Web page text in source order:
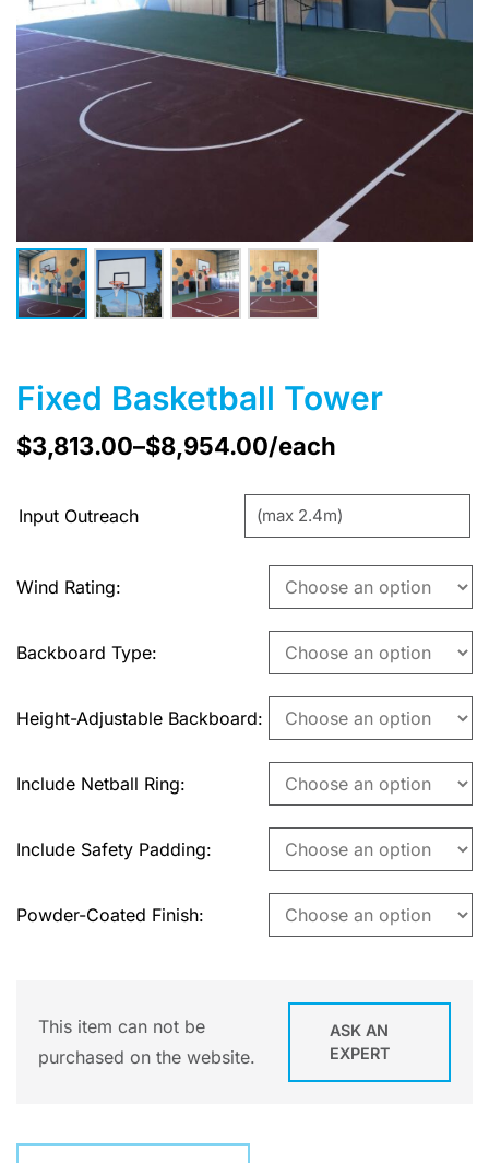
Fixed Basketball Tower
$3,813.00–$8,954.00/each
Input Outreach
Wind Rating
Backboard Type
Height-Adjustable Backboard
Include Netball Ring
Include Safety Padding
Powder-Coated Finish
This item can not be
purchased on the website.
ASK AN
EXPERT